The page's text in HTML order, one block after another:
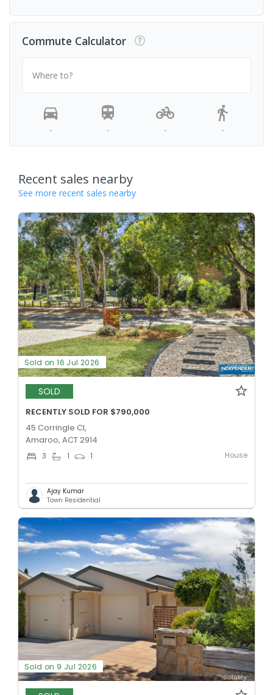
Commute Calculator
Where to?
- - - -
Recent sales nearby
See more recent sales nearby
Sold on 16 Jul 2026
SOLD
RECENTLY SOLD FOR $790,000
45 Corringle Cl,
Amaroo, ACT 2914
3 1 1 House
Ajay Kumar
Town Residential
Sold on 9 Jul 2026